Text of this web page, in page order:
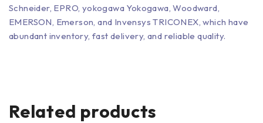
Schneider, EPRO, yokogawa Yokogawa, Woodward,
EMERSON, Emerson, and Invensys TRICONEX, which have
abundant inventory, fast delivery, and reliable quality.
Related products